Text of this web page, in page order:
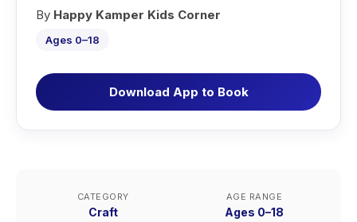
By Happy Kamper Kids Corner
Ages 0–18
Download App to Book
CATEGORY
Craft
AGE RANGE
Ages 0–18